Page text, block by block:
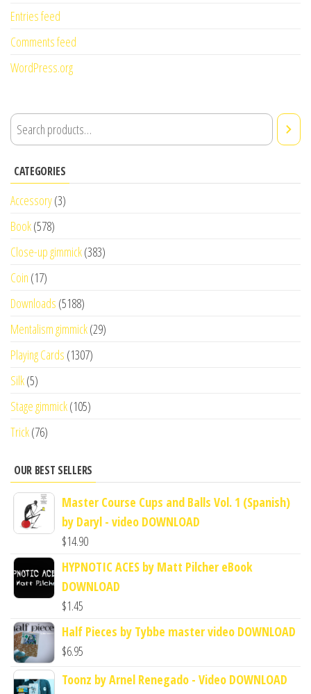
Entries feed
Comments feed
WordPress.org
CATEGORIES
Accessory(3)
Book(578)
Close-up gimmick(383)
Coin (17)
Downloads (5188)
Mentalism gimmick(29)
Playing Cards (1307)
Silk(5)
Stage gimmick(105)
Trick(76)
OUR BEST SELLERS
Master Course Cups and Balls Vol. 1 (Spanish)
by Daryl - video DOWNLOAD
$14.90
HYPNOTIC ACES by Matt Pilcher eBook
DOWNLOAD
$1.45
Half Pieces by Tybbe master video DOWNLOAD
$6.95
Toonz by Arnel Renegado - Video DOWNLOAD